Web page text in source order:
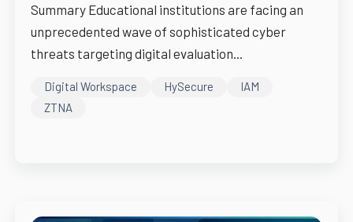
Summary Educational institutions are facing an
unprecedented wave of sophisticated cyber
threats targeting digital evaluation...
Digital Workspace HySecure
IAM
ZTNA